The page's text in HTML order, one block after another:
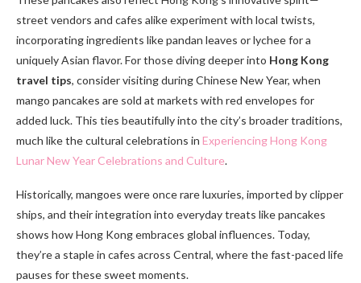
street vendors and cafes alike experiment with local twists,
incorporating ingredients like pandan leaves or lychee for a
uniquely Asian flavor. For those diving deeper into Hong Kong
travel tips, consider visiting during Chinese New Year, when
mango pancakes are sold at markets with red envelopes for
added luck. This ties beautifully into the city’s broader traditions,
much like the cultural celebrations in Experiencing Hong Kong
Lunar New Year Celebrations and Culture.
Historically, mangoes were once rare luxuries, imported by clipper
ships, and their integration into everyday treats like pancakes
shows how Hong Kong embraces global influences. Today,
they’re a staple in cafes across Central, where the fast-paced life
pauses for these sweet moments.